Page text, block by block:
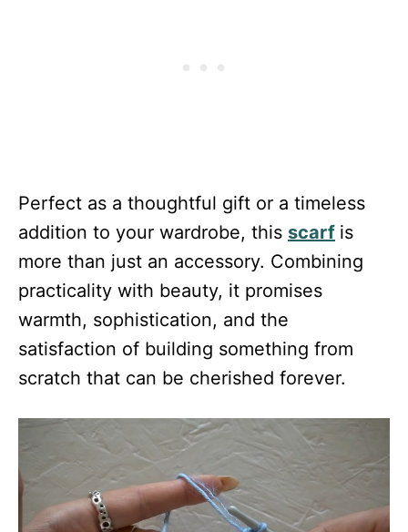
Perfect as a thoughtful gift or a timeless
addition to your wardrobe, this scarf is
more than just an accessory. Combining
practicality with beauty, it promises
warmth, sophistication, and the
satisfaction of building something from
scratch that can be cherished forever.